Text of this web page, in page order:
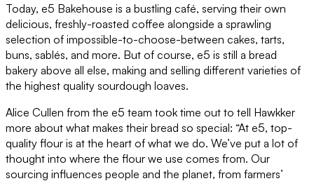
Today, e5 Bakehouse is a bustling café, serving their own
delicious, freshly-roasted coffee alongside a sprawling
selection of impossible-to-choose-between cakes, tarts,
buns, sablés, and more. But of course, e5 is still a bread
bakery above all else, making and selling different varieties of
the highest quality sourdough loaves.
Alice Cullen from the e5 team took time out to tell Hawkker
more about what makes their bread so special: “At e5, top-
quality flour is at the heart of what we do. We’ve put a lot of
thought into where the flour we use comes from. Our
sourcing influences people and the planet, from farmers’